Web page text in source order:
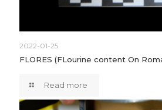
2022-01-25
FLORES (FLourine content On
Read more